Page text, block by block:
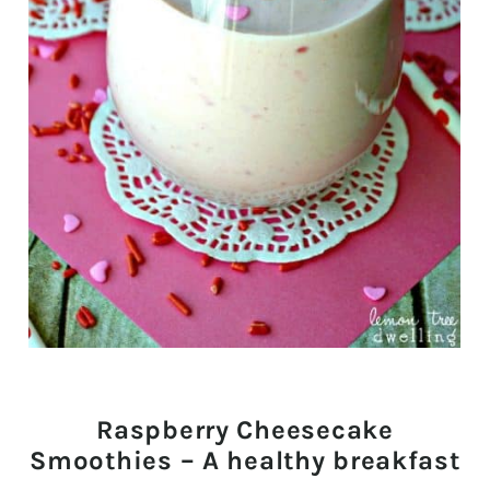
Raspberry Cheesecake
Smoothies – A healthy breakfast